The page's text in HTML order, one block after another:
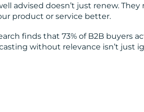
advised doesn’t just renew. They
product or service better.
finds that 73% of B2B buyers
without relevance isn’t just